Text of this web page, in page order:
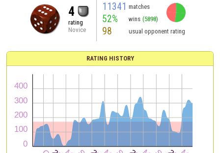
4
rating
Novice
11341 matches
52% wins (5898)
98 usual opponent rating
RATING HISTORY